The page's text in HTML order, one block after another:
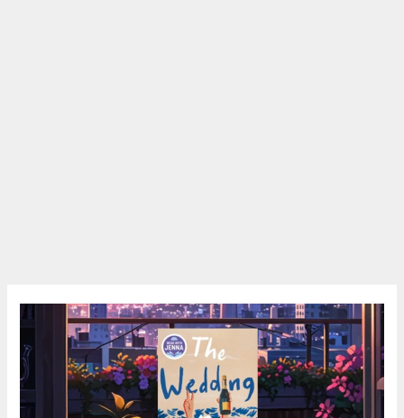
Wedding
People
Review
by